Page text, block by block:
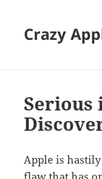
Crazy
Serious
Apple is